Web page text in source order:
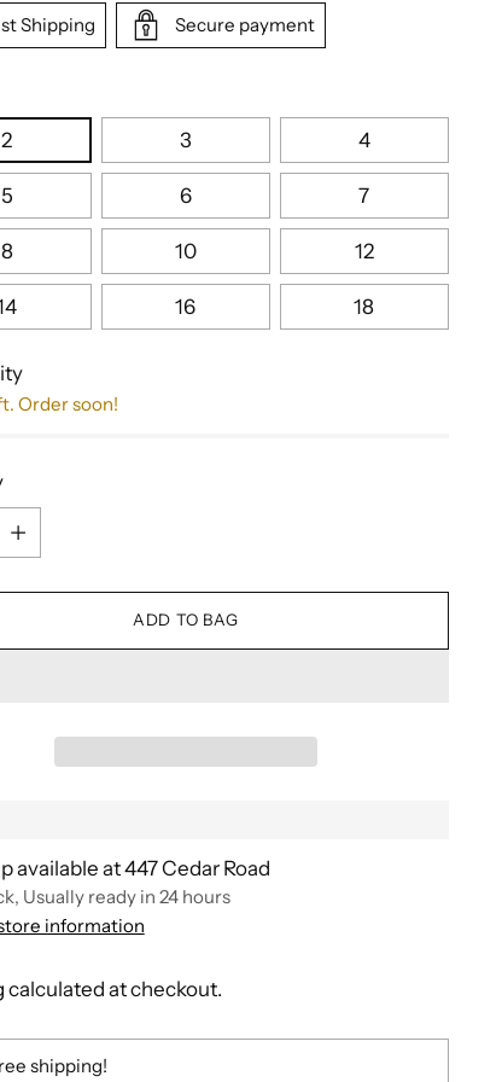
Shipping Secure payment
2
3 4
5 6 7
8 10 12
16 18
Order soon!
ADD TO BAG
available at 447 Cedar Road
Usually ready in 24 hours
information
calculated at checkout.
shipping!